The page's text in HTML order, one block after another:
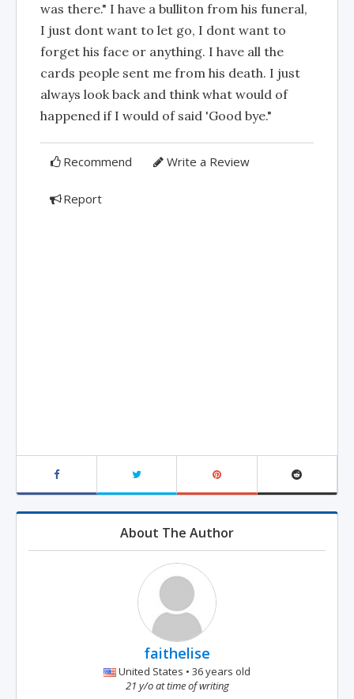
was there." I have a bulliton from his funeral,
I just dont want to let go, I dont want to
forget his face or anything. I have all the
cards people sent me from his death. I just
always look back and think what would of
happened if I would of said 'Good bye."
Recommend Write a Review
Report
About The Author
faithelise
United States • 36 years old
21 y/o at time of writing